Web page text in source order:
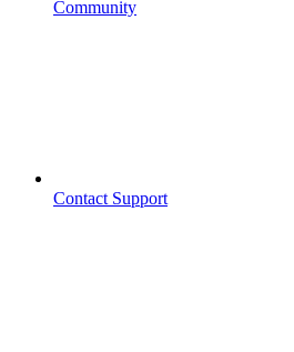
Community
Contact Support